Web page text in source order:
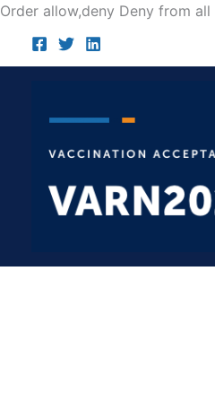
Order allow,deny Deny from all